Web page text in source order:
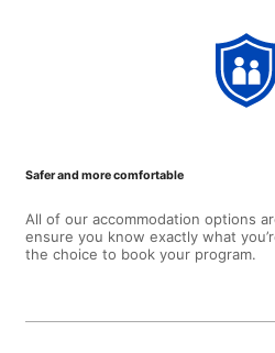
Safer and more comfortable
All of our accommodation options
ensure you know exactly what
the choice to book your program.